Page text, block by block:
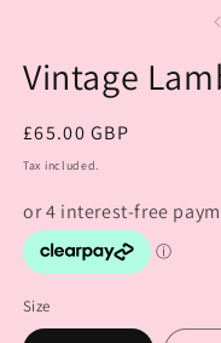
Vintage
Regular
price
£65.00 GBP
Tax included.
Size